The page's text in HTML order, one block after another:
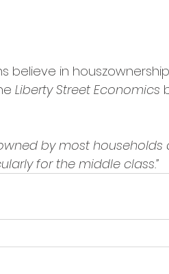
believe in
Liberty Street Economics
by most
for the middle class.”